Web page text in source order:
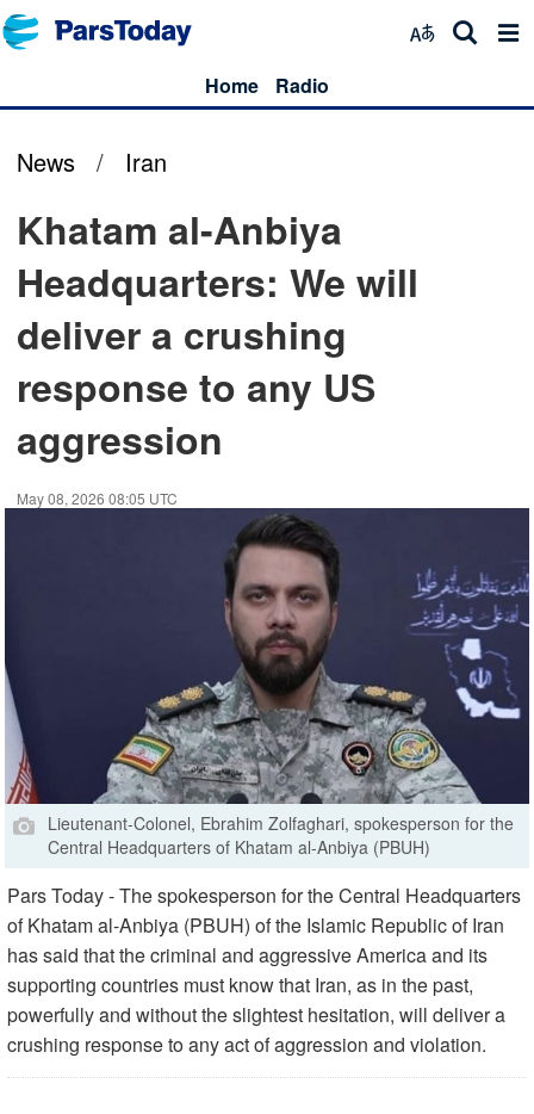
Home Radio
News / Iran
Khatam al-Anbiya
Headquarters: We will
deliver a crushing
response to any US
aggression
May 08, 2026 08:05 UTC
Lieutenant-Colonel, Ebrahim Zolfaghari, spokesperson for the
Central Headquarters of Khatam al-Anbiya (PBUH)
Pars Today - The spokesperson for the Central Headquarters
of Khatam al-Anbiya (PBUH) of the Islamic Republic of Iran
has said that the criminal and aggressive America and its
supporting countries must know that Iran, as in the past,
powerfully and without the slightest hesitation, will deliver a
crushing response to any act of aggression and violation.